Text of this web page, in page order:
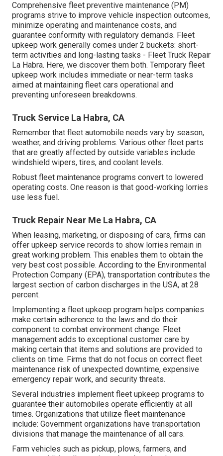
Comprehensive fleet preventive maintenance (PM)
programs strive to improve vehicle inspection outcomes,
minimize operating and maintenance costs, and
guarantee conformity with regulatory demands. Fleet
upkeep work generally comes under 2 buckets: short-
term activities and long-lasting tasks - Fleet Truck Repair
La Habra. Here, we discover them both. Temporary fleet
upkeep work includes immediate or near-term tasks
aimed at maintaining fleet cars operational and
preventing unforeseen breakdowns.
Truck Service La Habra, CA
Remember that fleet automobile needs vary by season,
weather, and driving problems. Various other fleet parts
that are greatly affected by outside variables include
windshield wipers, tires, and coolant levels.
Robust fleet maintenance programs convert to lowered
operating costs. One reason is that good-working lorries
use less fuel.
Truck Repair Near Me La Habra, CA
When leasing, marketing, or disposing of cars, firms can
offer upkeep service records to show lorries remain in
great working problem. This enables them to obtain the
very best cost possible. According to the Environmental
Protection Company (EPA), transportation contributes the
largest section of carbon discharges in the USA, at 28
percent.
Implementing a fleet upkeep program helps companies
make certain adherence to the laws and do their
component to combat environment change. Fleet
management adds to exceptional customer care by
making certain that items and solutions are provided to
clients on time. Firms that do not focus on correct fleet
maintenance risk of unexpected downtime, expensive
emergency repair work, and security threats.
Several industries implement fleet upkeep programs to
guarantee their automobiles operate efficiently at all
times. Organizations that utilize fleet maintenance
include: Government organizations have transportation
divisions that manage the maintenance of all cars.
Farm vehicles such as pickup, plows, farmers, and